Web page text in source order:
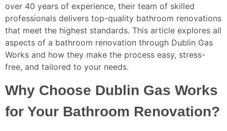
over 40 years of experience, their team of skilled
professionals delivers top-quality bathroom renovations
that meet the highest standards. This article explores all
aspects of a bathroom renovation through Dublin Gas
Works and how they make the process easy, stress-
free, and tailored to your needs.
Why Choose Dublin Gas Works
for Your Bathroom Renovation?